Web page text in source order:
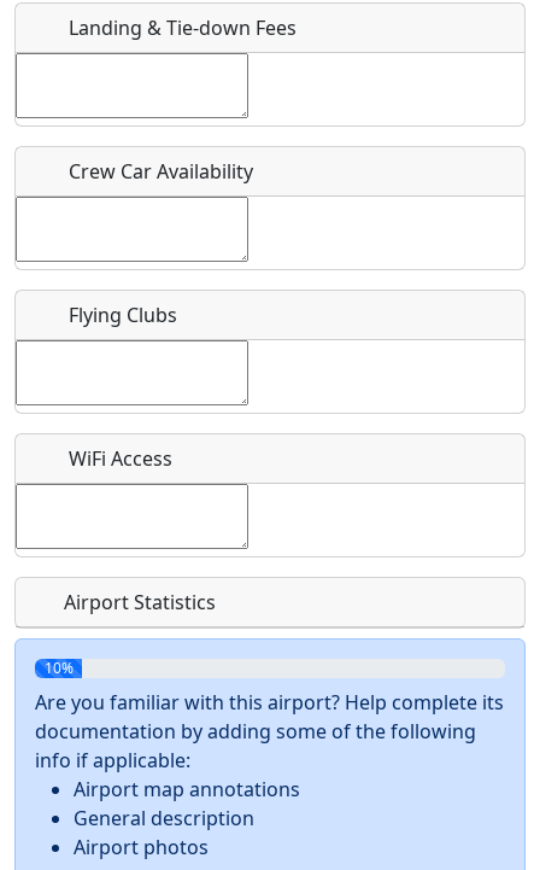
Host / Point of Contact
Who should be contacted for more information?
Recurring event?
Landing & Tie-down Fees
Crew Car Availability
Flying Clubs
WiFi Access
Airport Statistics
10%
Are you familiar with this airport? Help complete its
documentation by adding some of the following
info if applicable:
Airport map annotations
General description
Airport photos